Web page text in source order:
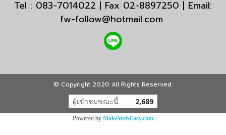
Tel : 083-7014022 | Fax 02-8897250 | Email:
fw-follow@hotmail.com
© Copyright 2020 All Rights Reserved.
ผู้เข้าชมขณะนี้ 2,689
Powered by MakeWebEasy.com